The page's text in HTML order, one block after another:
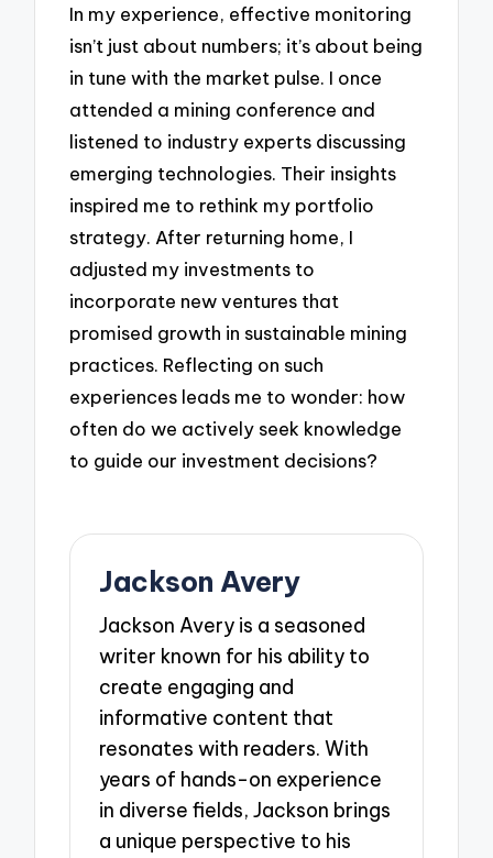
In my experience, effective monitoring
isn’t just about numbers; it’s about being
in tune with the market pulse. I once
attended a mining conference and
listened to industry experts discussing
emerging technologies. Their insights
inspired me to rethink my portfolio
strategy. After returning home, I
adjusted my investments to
incorporate new ventures that
promised growth in sustainable mining
practices. Reflecting on such
experiences leads me to wonder: how
often do we actively seek knowledge
to guide our investment decisions?
Jackson Avery
Jackson Avery is a seasoned
writer known for his ability to
create engaging and
informative content that
resonates with readers. With
years of hands-on experience
in diverse fields, Jackson brings
a unique perspective to his